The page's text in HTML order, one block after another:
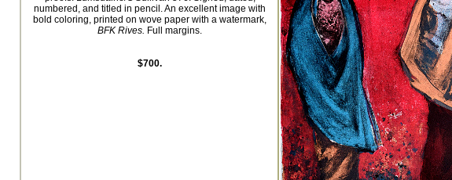
numbered, and titled in pencil. An excellent image with
bold coloring, printed on wove paper with a watermark,
BFK Rives. Full margins.
$700.